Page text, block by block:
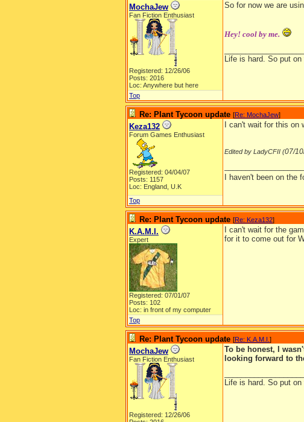
MochaJew
Fan Fiction Enthusiast
Registered: 12/26/06
Posts: 2016
Loc: Anywhere but here
So for now we are
Hey! cool by me.
Life is hard. So put
Top
Re: Plant Tycoon update [Re: MochaJew]
Keza132
Forum Games Enthusiast
Registered: 04/04/07
Posts: 1157
Loc: England, U.K
I can't wait for this on
Edited by LadyCFII (07/
I haven't been on
Top
Re: Plant Tycoon update [Re: Keza132]
K.A.M.I.
Expert
Registered: 07/01/07
Posts: 102
Loc: in front of my computer
I can't wait for the
for it to come out for
Top
Re: Plant Tycoon update [Re: K.A.M.I. ]
MochaJew
Fan Fiction Enthusiast
Registered: 12/26/06
To be honest, I
looking forward to
Life is hard. So put